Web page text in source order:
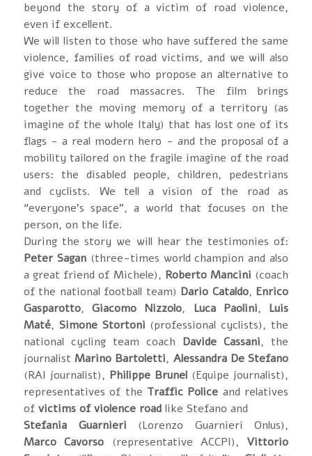
beyond the story of a victim of road violence,
even if excellent.
We will listen to those who have suffered the same
violence, families of road victims, and we will also
give voice to those who propose an alternative to
reduce the road massacres. The film brings
together the moving memory of a territory (as
imagine of the whole Italy) that has lost one of its
flags - a real modern hero - and the proposal of a
mobility tailored on the fragile imagine of the road
users: the disabled people, children, pedestrians
and cyclists. We tell a vision of the road as
“everyone’s space”, a world that focuses on the
person, on the life.
During the story we will hear the testimonies of:
Peter Sagan(three-times world champion and also
a great friend of Michele), Roberto Mancini (coach
of the national football team) Dario Cataldo, Enrico
Gasparotto,Giacomo Nizzolo, Luca Paolini, Luis
Maté, Simone Stortoni (professional cyclists), the
national cycling team coach Davide Cassani, the
journalistMarino Bartoletti, Alessandra De Stefano
(RAI journalist), Philippe Brunel (Equipe journalist),
representatives of the Traffic Police and relatives
of victims of violence road like Stefano and
Stefania Guarnieri (Lorenzo Guarnieri Onlus),
Marco Cavorso (representative ACCPI), Vittorio